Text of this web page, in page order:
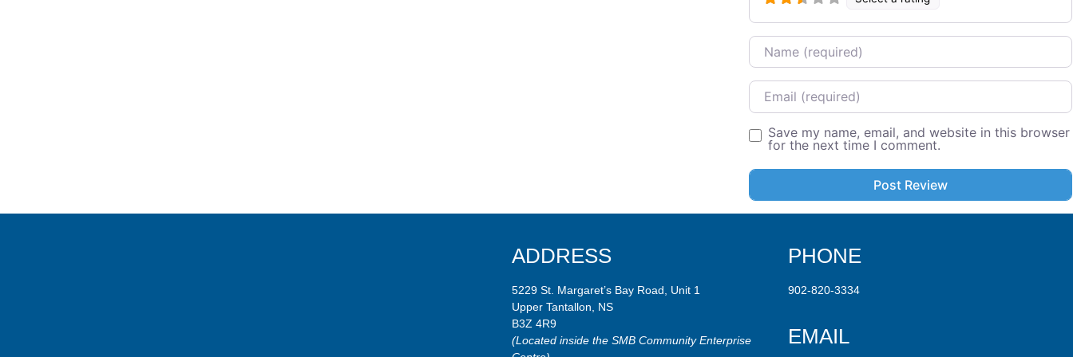
Name
Email
Save my name, email, and website in this browser
for the next time I comment.
ADDRESS
5229 St. Margaret’s Bay Road, Unit 1
Upper Tantallon, NS
B3Z 4R9
(Located inside the SMB Community Enterprise
PHONE
902-820-3334
EMAIL